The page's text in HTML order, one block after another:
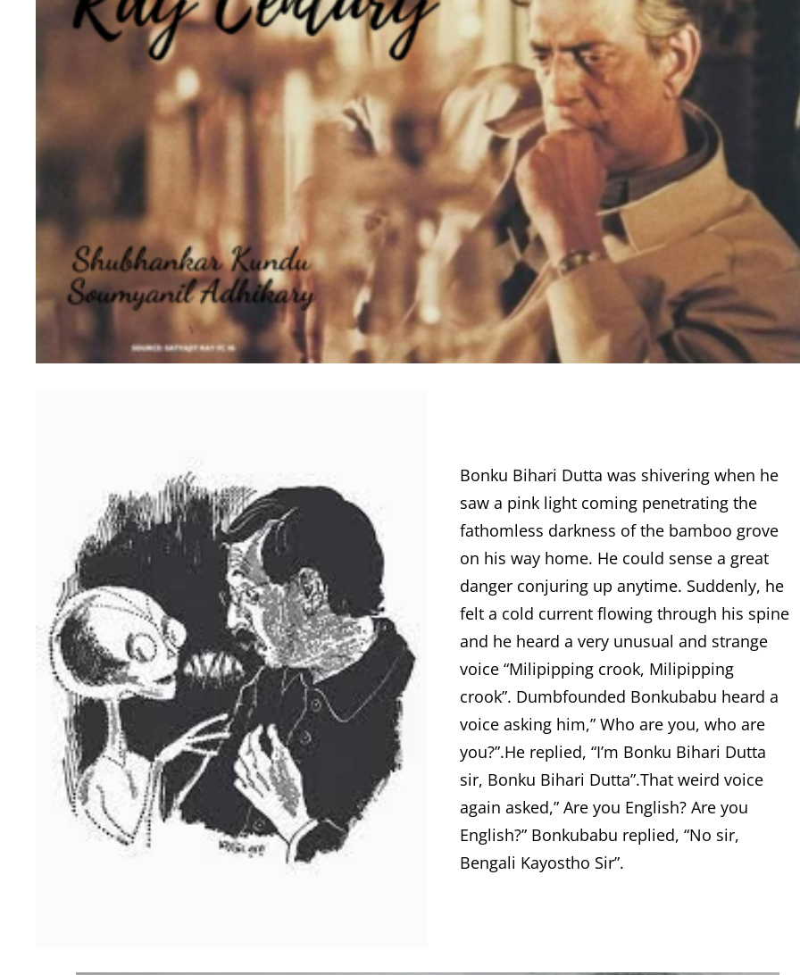
Bonku Bihari Dutta was shivering when he
saw a pink light coming penetrating the
fathomless darkness of the bamboo grove
on his way home. He could sense a great
danger conjuring up anytime. Suddenly, he
felt a cold current flowing through his spine
and he heard a very unusual and strange
voice “Milipipping crook, Milipipping
crook”. Dumbfounded Bonkubabu heard a
voice asking him,” Who are you, who are
you?”.He replied, “I’m Bonku Bihari Dutta
sir, Bonku Bihari Dutta”.That weird voice
again asked,” Are you English? Are you
English?” Bonkubabu replied, “No sir,
Bengali Kayostho Sir”.